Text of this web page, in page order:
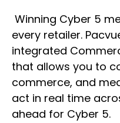
Winning Cyber 5
every retailer.
integrated
that allows you to
commerce, and
act in real time
ahead for Cyber 5.